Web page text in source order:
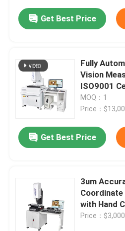
Get Best Price
Fully
Vision
ISO9001
Measuring
MOQ：1
Price：
Get Best Price
3um
Coordinate
with Hand
Japanese
Price：